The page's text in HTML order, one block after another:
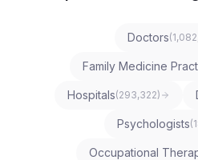
Doctors(
Family Medicine
Hospitals(293,322)
Psychologists(
Occupational